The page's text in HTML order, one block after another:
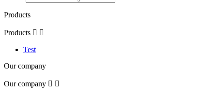
Products
Products  
Test
Our company
Our company  